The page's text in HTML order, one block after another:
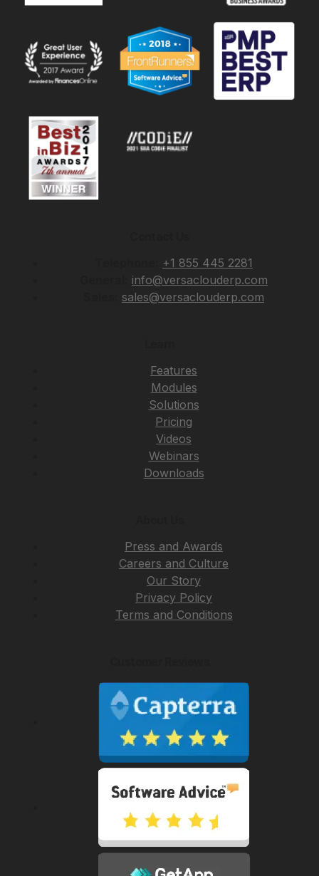
+1 855 445 2281
info@versaclouderp.com
sales@versaclouderp.com
Features
Modules
Solutions
Pricing
Videos
Webinars
Downloads
Press and Awards
Careers and Culture
Our Story
Privacy Policy
Terms and Conditions